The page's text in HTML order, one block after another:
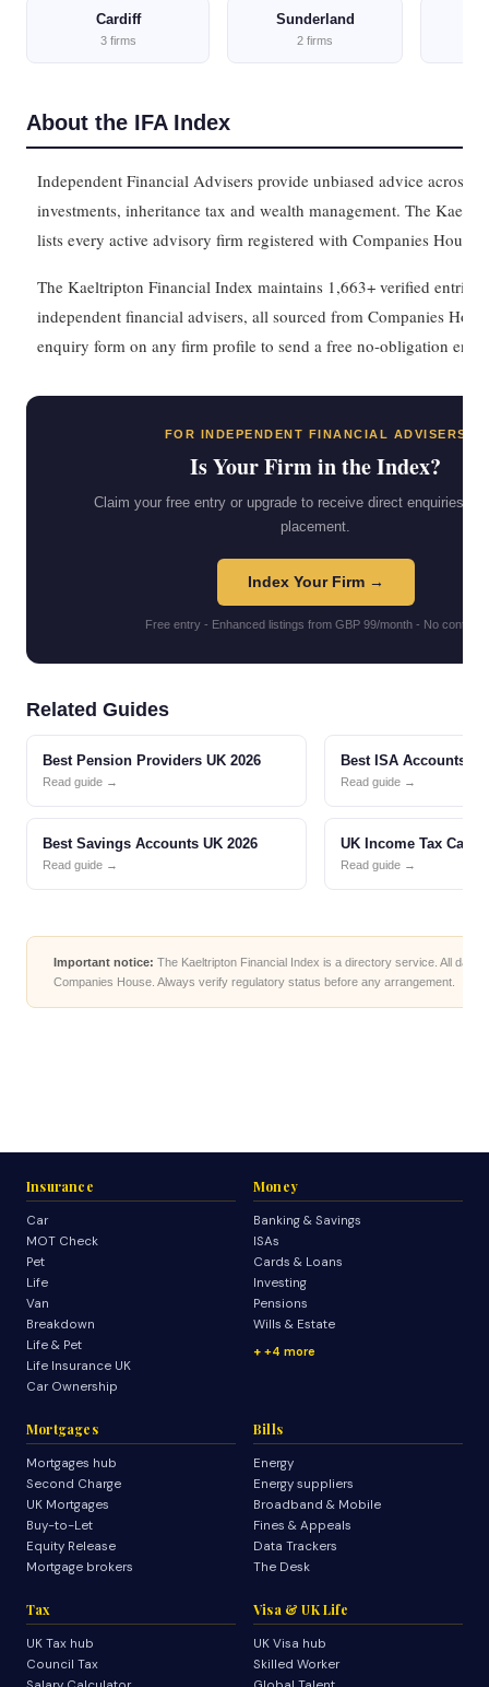
Cardiff
3 firms
Sunderland
2 firms
About the IFA Index
Independent Financial Advisers provide unbiased advice across
investments, inheritance tax and wealth management. The
lists every active advisory firm registered with Companies House.
The Kaeltripton Financial Index maintains 1,663+ verified entries
independent financial advisers, all sourced from Companies
enquiry form on any firm profile to send a free no-obligation
FOR INDEPENDENT FINANCIAL ADVISERS
Is Your Firm in the Index?
Claim your free entry or upgrade to receive direct enquiries
placement.
Index Your Firm →
Free entry - Enhanced listings from GBP 99/month - No contract
Related Guides
Best Pension Providers UK 2026
Read guide →
Best ISA Accounts
Read guide →
Best Savings Accounts UK 2026
Read guide →
UK Income Tax
Read guide →
Important notice: The Kaeltripton Financial Index is a directory service. All data
Companies House. Always verify regulatory status before any arrangement.
Insurance
Car
MOT Check
Pet
Life
Van
Breakdown
Life & Pet
Life Insurance UK
Car Ownership
Money
Banking & Savings
ISAs
Cards & Loans
Investing
Pensions
Wills & Estate
+4 more
Mortgages
Mortgages hub
Second Charge
UK Mortgages
Buy-to-Let
Equity Release
Mortgage brokers
Bills
Energy
Energy suppliers
Broadband & Mobile
Fines & Appeals
Data Trackers
The Desk
Tax
UK Tax hub
Council Tax
Visa & UK Life
UK Visa hub
Skilled Worker